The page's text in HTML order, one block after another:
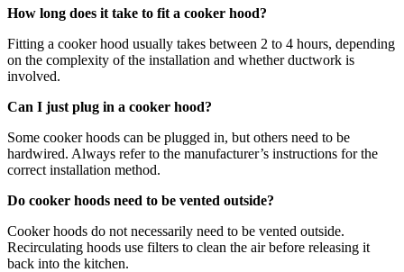
How long does it take to fit a cooker hood?
Fitting a cooker hood usually takes between 2 to 4 hours, depending
on the complexity of the installation and whether ductwork is
involved.
Can I just plug in a cooker hood?
Some cooker hoods can be plugged in, but others need to be
hardwired. Always refer to the manufacturer’s instructions for the
correct installation method.
Do cooker hoods need to be vented outside?
Cooker hoods do not necessarily need to be vented outside.
Recirculating hoods use filters to clean the air before releasing it
back into the kitchen.